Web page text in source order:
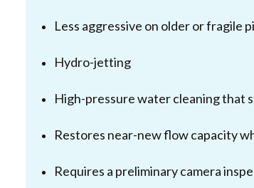
Less aggressive on older or fragile
Hydro-jetting
High-pressure water cleaning that
Restores near-new flow capacity
Requires a preliminary camera